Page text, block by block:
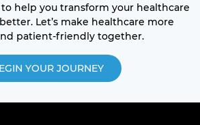
help you transform your healthcare
Let’s make healthcare more
patient-friendly together.
YOUR JOURNEY